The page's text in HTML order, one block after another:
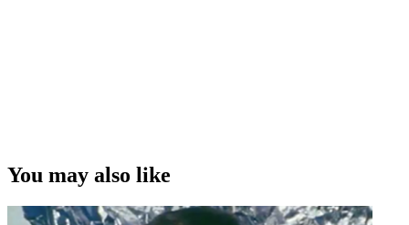
You may also like